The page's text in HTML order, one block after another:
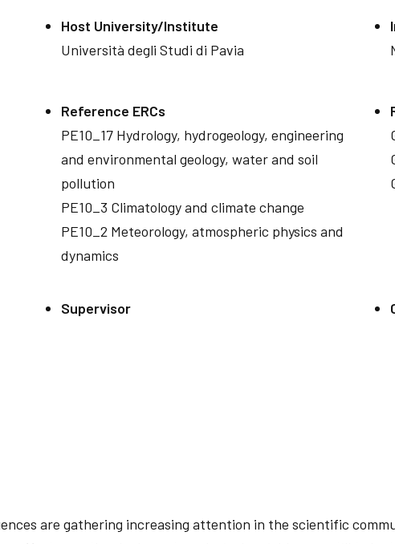
Host University/Institute
Università degli Studi di Pavia
Reference ERCs
PE10_17 Hydrology, hydrogeology, engineering
and environmental geology, water and soil
pollution
PE10_3 Climatology and climate change
PE10_2 Meteorology, atmospheric physics and
dynamics
Supervisor
are gathering increasing attention in the scientific